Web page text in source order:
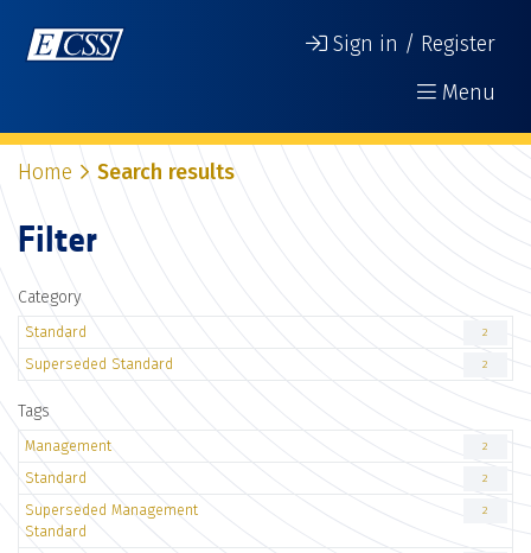
Sign in / Register
Menu
Home Search results
Filter
Category
Standard 2
Superseded Standard 2
Tags
Management 2
Standard 2
Superseded Management
Standard
2